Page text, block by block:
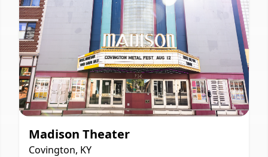
Madison Theater
Covington, KY